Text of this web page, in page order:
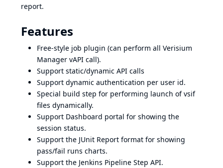
report.
Features
Free-style job plugin (can perform all Verisium
Manager vAPI call).
Support static/dynamic API calls
Support dynamic authentication per user id.
Special build step for performing launch of vsif
files dynamically.
Support Dashboard portal for showing the
session status.
Support the JUnit Report format for showing
pass/fail runs charts.
Support the Jenkins Pipeline Step API.